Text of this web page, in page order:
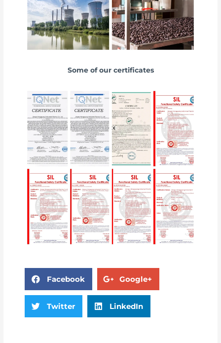
Some of our certificates
Facebook Google+
Twitter LinkedIn